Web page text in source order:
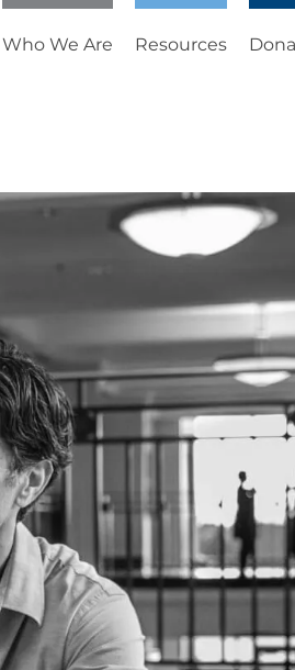
Who We Are Resources